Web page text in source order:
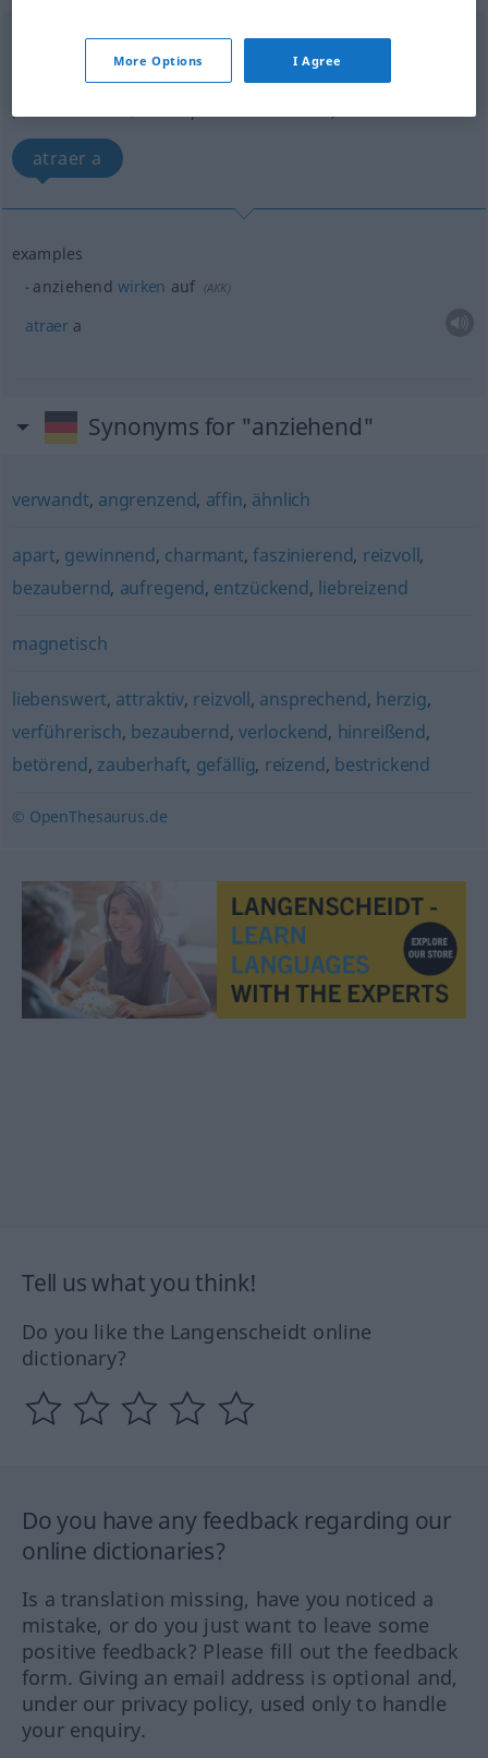
anziehendadvl
Overview of all translations
(For more details, click/tap on the translation)
atraer a
examples
anziehendwirken auf (AKK)
atraer a
Synonyms for "anziehend"
verwandt, angrenzend, affin, ähnlich
apart, gewinnend, charmant,faszinierend, reizvoll,
bezaubernd, aufregend, entzückend, liebreizend
magnetisch
liebenswert, attraktiv, reizvoll, ansprechend, herzig,
verführerisch, bezaubernd, verlockend, hinreißend,
betörend, zauberhaft, gefällig, reizend, bestrickend
© OpenThesaurus.de
Tell us what you think!
Do you like the Langenscheidt online
dictionary?
Do you have any feedback regarding our
online dictionaries?
Is a translation missing, have you noticed a
mistake, or do you just want to leave some
positive feedback? Please fill out the feedback
form. Giving an email address is optional and,
under our privacy policy, used only to handle
your enquiry.
More Options I Agree